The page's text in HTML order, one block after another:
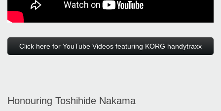
Click here for YouTube Videos featuring KORG handytraxx
Honouring Toshihide Nakama